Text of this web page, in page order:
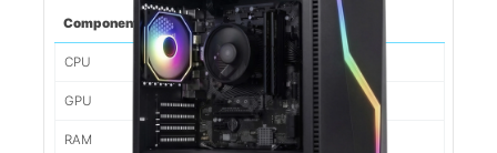
Component Spec
CPU Ryzen 5 5500
GPU 1660
RAM 16gb d4